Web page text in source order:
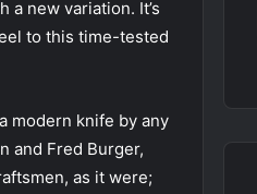
a new variation. It’s
to this time-tested
modern knife by any
and Fred Burger,
as it were;